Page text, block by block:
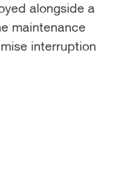
alongside a
maintenance
interruption